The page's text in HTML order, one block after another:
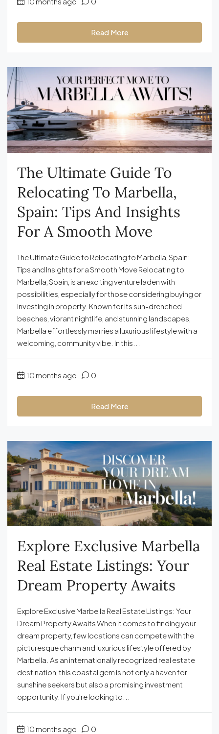
Read More
The Ultimate Guide To
Relocating To Marbella,
Spain: Tips And Insights
For A Smooth Move
The Ultimate Guide to Relocating to Marbella, Spain:
Tips and Insights for a Smooth Move Relocating to
Marbella, Spain, is an exciting venture laden with
possibilities, especially for those considering buying or
investing in property. Known for its sun-drenched
beaches, vibrant nightlife, and stunning landscapes,
Marbella effortlessly marries a luxurious lifestyle with a
welcoming, community vibe. In this...
10 months ago 0
Read More
Explore Exclusive Marbella
Real Estate Listings: Your
Dream Property Awaits
Explore Exclusive Marbella Real Estate Listings: Your
Dream Property Awaits When it comes to finding your
dream property, few locations can compete with the
picturesque charm and luxurious lifestyle offered by
Marbella. As an internationally recognized real estate
destination, this coastal gem is not only a haven for
sunshine seekers but also a promising investment
opportunity. If you’re looking to...
10 months ago 0